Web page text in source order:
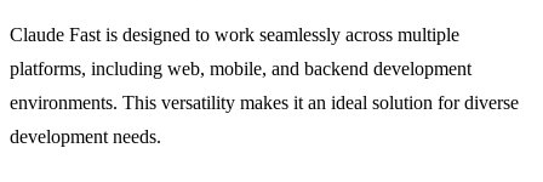
Claude Fast is designed to work seamlessly across multiple
platforms, including web, mobile, and backend development
environments. This versatility makes it an ideal solution for diverse
development needs.